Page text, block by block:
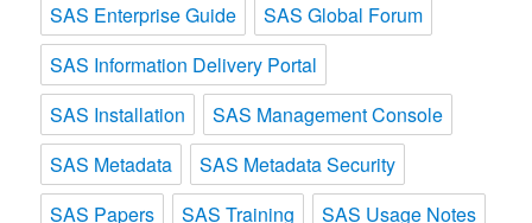
SAS Enterprise Guide
SAS Global Forum
SAS Information Delivery Portal
SAS Installation
SAS Management Console
SAS Metadata
SAS Metadata Security
SAS Papers
SAS Training
SAS Usage Notes